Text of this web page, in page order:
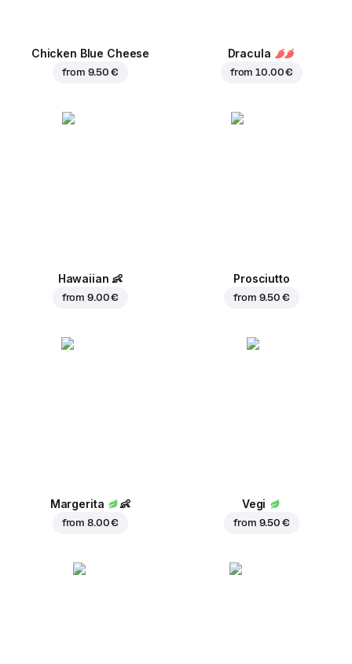
Chicken Blue Cheese
from 9.50 €
Dracula
from10.00 €
Hawaiian 👶
from9.00 €
Prosciutto
from 9.50 €
Margerita 👶
from8.00 €
Vegi
from 9.50 €